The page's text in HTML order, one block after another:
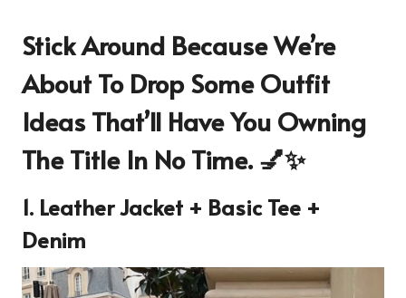
Stick Around Because We’re
About To Drop Some Outfit
Ideas That’ll Have You Owning
The Title In No Time. 💅✨
1. Leather Jacket + Basic Tee +
Denim